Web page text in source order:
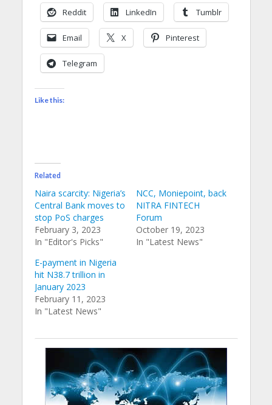
Reddit LinkedIn Tumblr
Email X Pinterest
Telegram
Like this:
Related
Naira scarcity: Nigeria’s
Central Bank moves to
stop PoS charges
February 3, 2023
In "Editor's Picks"
NCC, Moniepoint, back
NITRA FINTECH
Forum
October 19, 2023
In "Latest News"
E-payment in Nigeria
hit N38.7 trillion in
January 2023
February 11, 2023
In "Latest News"